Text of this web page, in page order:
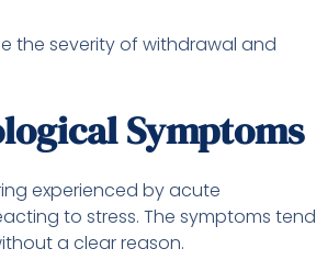
the severity of withdrawal and
Symptoms
experienced by acute
to stress. The symptoms tend
a clear reason.